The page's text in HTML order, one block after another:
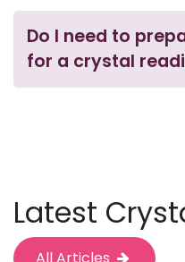
Do I need to
for a crystal
Latest
All Articles